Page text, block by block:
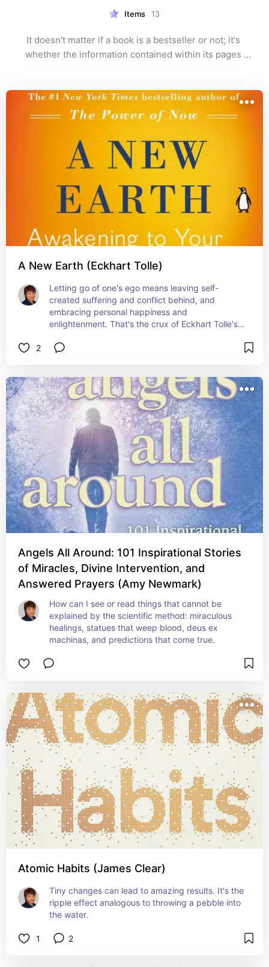
Items 13
It doesn't matter if a book is a bestseller or not; it's
whether the information contained within its pages
into our daily lives.
A New Earth (Eckhart Tolle)
Letting go of one's ego means leaving self-
created suffering and conflict behind, and
embracing personal happiness and
enlightenment. That's the crux of Eckhart Tolle's
book.
2
Angels All Around: 101 Inspirational Stories
of Miracles, Divine Intervention, and
Answered Prayers (Amy Newmark)
How can I see or read things that cannot be
explained by the scientific method: miraculous
healings, statues that weep blood, deus ex
machinas, and predictions that come true.
Atomic Habits (James Clear)
Tiny changes can lead to amazing results. It's the
ripple effect analogous to throwing a pebble into
the water.
1 2